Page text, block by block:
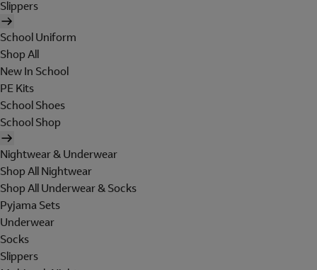
Slippers
School Uniform
Shop All
New In School
PE Kits
School Shoes
School Shop
Nightwear & Underwear
Shop All Nightwear
Shop All Underwear & Socks
Pyjama Sets
Underwear
Socks
Slippers